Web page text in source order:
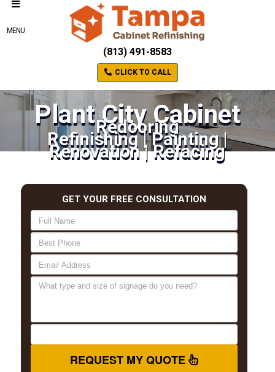
MENU
(813) 491-8583
CLICK TO CALL
Plant City Cabinet
Redooring
Refinishing | Painting |
Renovation | Refacing
GET YOUR FREE CONSULTATION
REQUEST MY QUOTE